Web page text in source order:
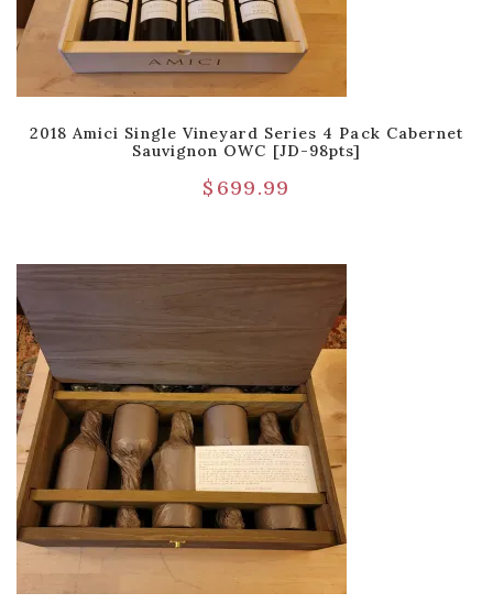
2018 Amici Single Vineyard Series 4 Pack Cabernet
Sauvignon OWC [JD-98pts]
$ 699.99